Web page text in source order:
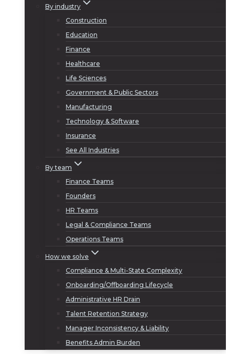
By industry
Construction
Education
Finance
Healthcare
Life Sciences
Government & Public Sectors
Manufacturing
Technology & Software
Insurance
See All Industries
By team
Finance Teams
Founders
HR Teams
Legal & Compliance Teams
Operations Teams
How we solve
Compliance & Multi-State Complexity
Onboarding/Offboarding Lifecycle
Administrative HR Drain
Talent Retention Strategy
Manager Inconsistency & Liability
Benefits Admin Burden